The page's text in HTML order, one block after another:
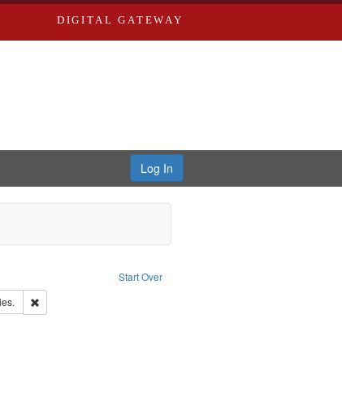
DIGITAL GATEWAY
Log In
Start Over
constraint Publisher: Richard Edwards
& Co.Remove constraint Subject: Saint Louis (Mo.) -- Directories.